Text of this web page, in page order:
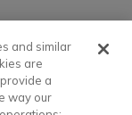
and similar
are
a
way our